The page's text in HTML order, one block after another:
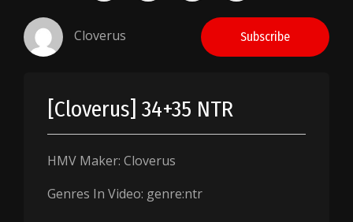
Cloverus Subscribe
[Cloverus] 34+35 NTR
HMV Maker: Cloverus
Genres In Video: genre:ntr